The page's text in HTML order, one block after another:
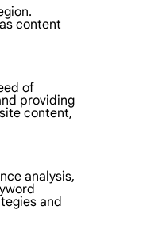
content
of
providing
content,
analysis,
and